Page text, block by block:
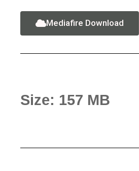
Mediafire Download
Size: 157 MB